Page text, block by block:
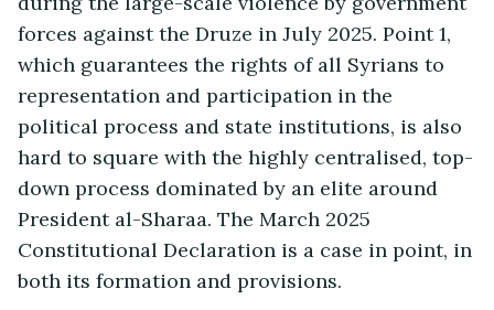
forces against the Druze in July 2025. Point 1,
which guarantees the rights of all Syrians to
representation and participation in the
political process and state institutions, is also
hard to square with the highly centralised, top-
down process dominated by an elite around
President al-Sharaa. The March 2025
Constitutional Declaration is a case in point, in
both its formation and provisions.